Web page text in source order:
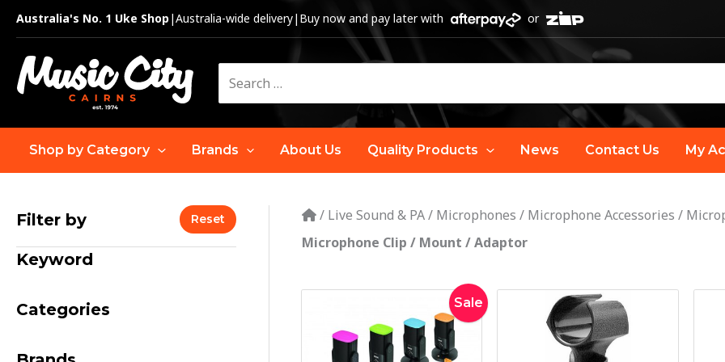
Skip
content
Australia's No. 1 Uke Shop|Australia-wide delivery| Buy now and pay later with or
for:
Shop by Category Brands About Us Quality Products News Contact Us My
Filter by Reset
Keyword
Categories
/ Live Sound & PA/ Microphones / Microphone Accessories /
Microphone Clip / Mount / Adaptor
Sale
Original
price
was:
$40.00.
Current
price
is:
$29.00.